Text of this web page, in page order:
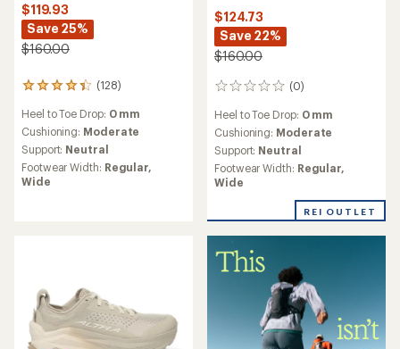
$119.93
Save 25%
$160.00
(128)
128
with
an
average
rating
of
4.2
Heel to Toe Drop: 0 mm
Cushioning: Moderate
Support: Neutral
Footwear Width: Regular,
Wide
$124.73
Save 22%
$160.00
(0)
0
Heel to Toe Drop: 0 mm
Cushioning: Moderate
Support: Neutral
Footwear Width: Regular,
Wide
REI OUTLET